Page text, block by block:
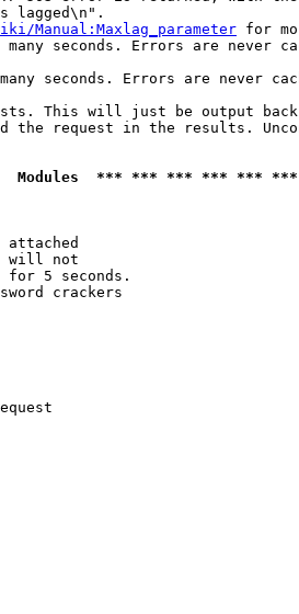
lagged\n".
Manual:Maxlag_parameter for
seconds. Errors are never
seconds. Errors are never
This will just be output
the request in the results.
*** *** *** *** ***
attached
will not
for 5 seconds.
crackers